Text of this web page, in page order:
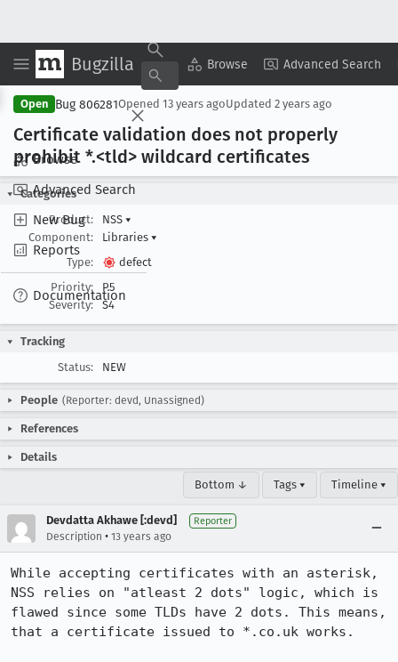
Bugzilla Browse Advanced Search
Browse
Advanced Search
New Bug
Reports
Documentation
Copy Summary ▾ View ▾
Open Bug 806281Opened 13 years agoUpdated 2 years ago
Certificate validation does not properly
prohibit *.<tld> wildcard certificates
Categories
Product:
NSS ▾
Component:
Libraries ▾
Type:
defect
Priority:
P5
Severity:
S4
Tracking
Status:
NEW
People (Reporter: devd, Unassigned)
References
Details
Bottom ↓ Tags ▾ Timeline ▾
Devdatta Akhawe [:devd] Reporter
Description • 13 years ago
While accepting certificates with an asterisk,
NSS relies on "atleast 2 dots" logic, which is
flawed since some TLDs have 2 dots. This means,
that a certificate issued to *.co.uk works.